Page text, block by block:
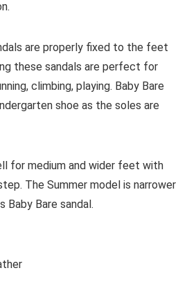
are properly fixed to the feet
these sandals are perfect for
climbing, playing. Baby Bare
shoe as the soles are
for medium and wider feet with
The Summer model is narrower
Baby Bare sandal.